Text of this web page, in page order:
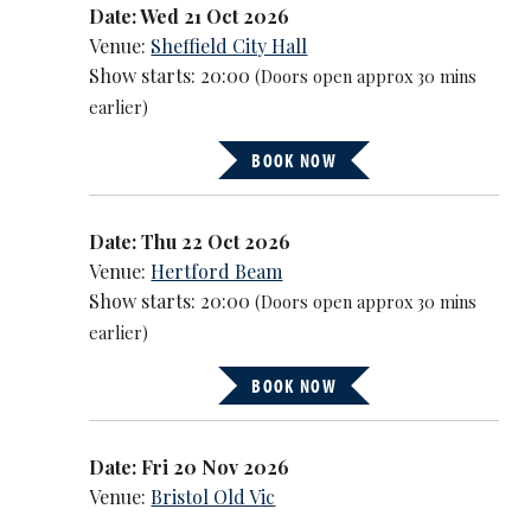
Date: Wed 21 Oct 2026
Venue: Sheffield City Hall
Show starts: 20:00(Doors open approx 30 mins
earlier)
BOOK NOW
Date: Thu 22 Oct 2026
Venue:Hertford Beam
Show starts: 20:00(Doors open approx 30 mins
earlier)
BOOK NOW
Date: Fri 20 Nov 2026
Venue:Bristol Old Vic